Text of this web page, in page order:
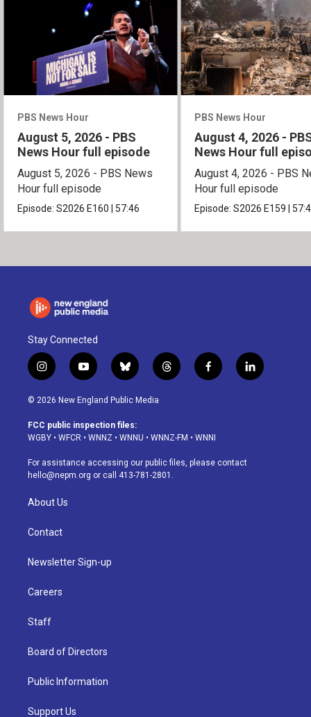
PBS News Hour
August 5, 2026 - PBS
News Hour full episode
August 5, 2026 - PBS News
Hour full episode
Episode:S2026 E160 57:46
PBS News Hour
August 4, 2026 -
News Hour full
August 4, 2026 - PBS
Hour full episode
Episode:S2026 E159
Stay Connected
i
n
s
a
g
a
m
y
o
u
u
b
b
l
u
s
k
t
h
d
f
a
o
k
l
i
© 2026 New England Public Media
FCC public inspection files:
WGBY • WFCR • WNNZ • WNNU • WNNZ-FM • WNNI
For assistance accessing our public files, please contact
hello@nepm.org or call 413-781-2801.
About Us
Contact
Newsletter Sign-up
Careers
Staff
Board of Directors
Public Information
Support Us